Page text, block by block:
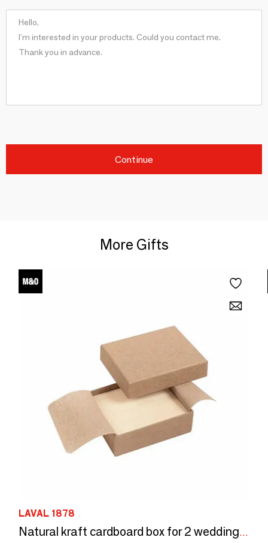
Continue
More Gifts
LAVAL 1878
Natural kraft cardboard box for 2 wedding rings